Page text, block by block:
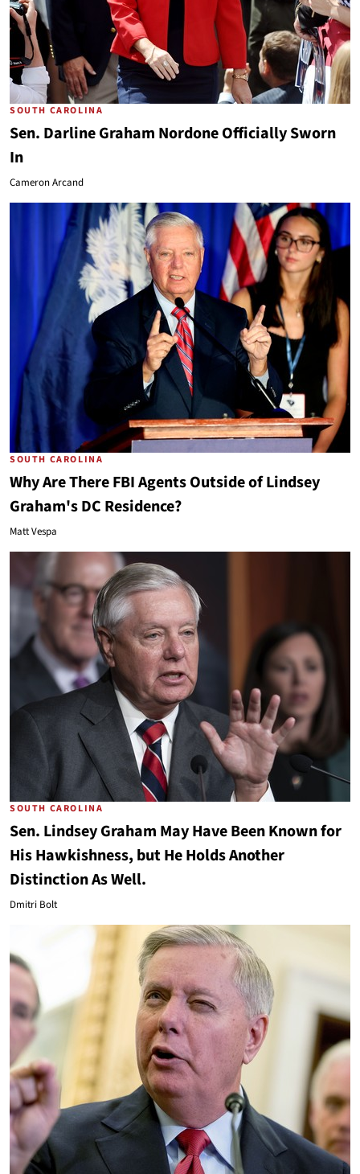
SOUTH CAROLINA
Sen. Darline Graham Nordone Officially Sworn
In
Cameron Arcand
SOUTH CAROLINA
Why Are There FBI Agents Outside of Lindsey
Graham's DC Residence?
Matt Vespa
SOUTH CAROLINA
Sen. Lindsey Graham May Have Been Known for
His Hawkishness, but He Holds Another
Distinction As Well.
Dmitri Bolt